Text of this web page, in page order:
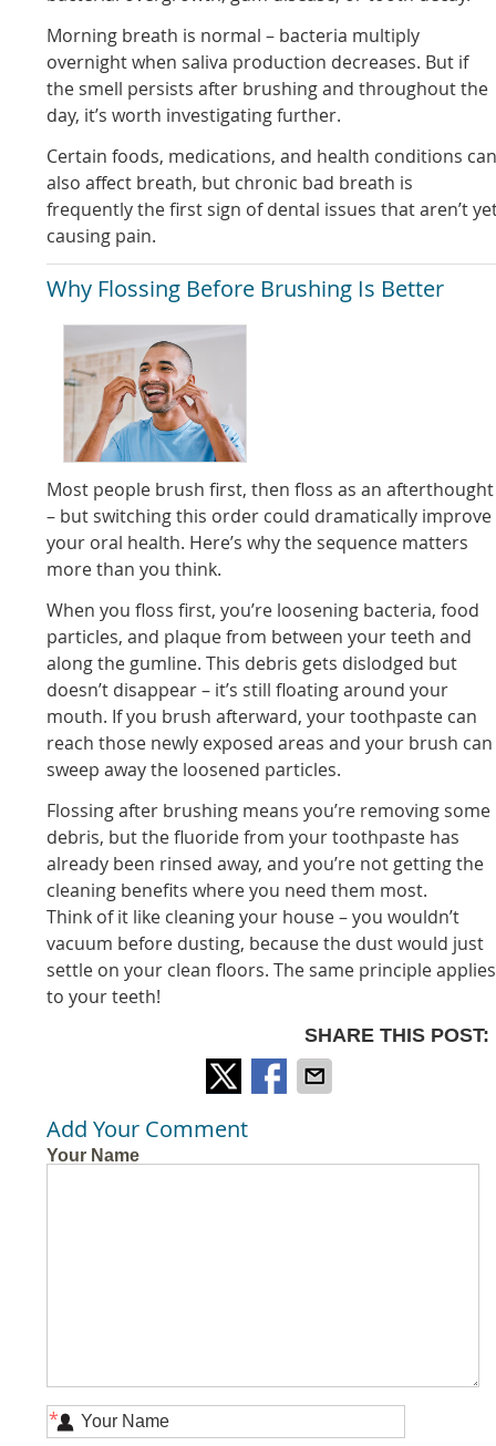
Morning breath is normal – bacteria multiply
overnight when saliva production decreases. But if
the smell persists after brushing and throughout the
day, it’s worth investigating further.
Certain foods, medications, and health conditions
also affect breath, but chronic bad breath is
frequently the first sign of dental issues that aren’t
causing pain.
Why Flossing Before Brushing Is Better
Most people brush first, then floss as an afterthought
– but switching this order could dramatically improve
your oral health. Here’s why the sequence matters
more than you think.
When you floss first, you’re loosening bacteria, food
particles, and plaque from between your teeth and
along the gumline. This debris gets dislodged but
doesn’t disappear – it’s still floating around your
mouth. If you brush afterward, your toothpaste can
reach those newly exposed areas and your brush can
sweep away the loosened particles.
Flossing after brushing means you’re removing some
debris, but the fluoride from your toothpaste has
already been rinsed away, and you’re not getting the
cleaning benefits where you need them most.
Think of it like cleaning your house – you wouldn’t
vacuum before dusting, because the dust would just
settle on your clean floors. The same principle applies
to your teeth!
SHARE THIS POST:
Add Your Comment
Your Name
*